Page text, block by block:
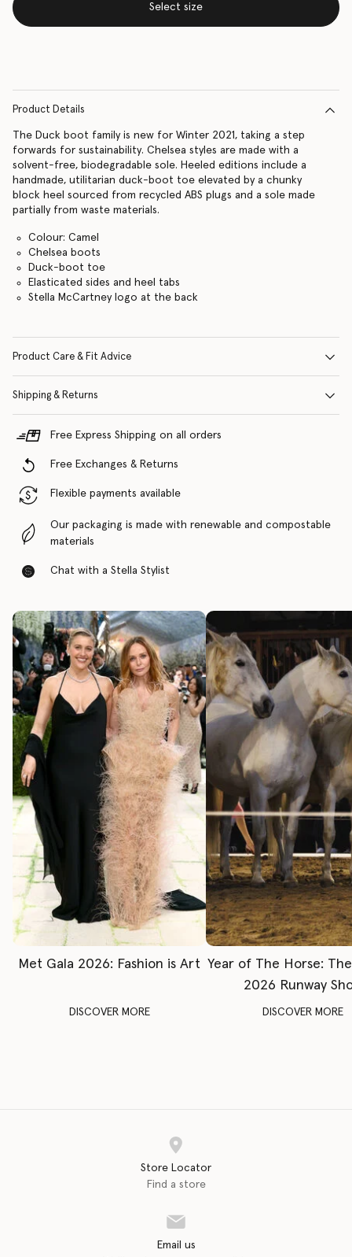
Select size
Product Details
The Duck boot family is new for Winter 2021, taking a step
forwards for sustainability. Chelsea styles are made with a
solvent-free, biodegradable sole. Heeled editions include a
handmade, utilitarian duck-boot toe elevated by a chunky
block heel sourced from recycled ABS plugs and a sole made
partially from waste materials.
Colour: Camel
Chelsea boots
Duck-boot toe
Elasticated sides and heel tabs
Stella McCartney logo at the back
Product Care & Fit Advice
Shipping & Returns
Free Express Shipping on all orders
Free Exchanges & Returns
Flexible payments available
Our packaging is made with renewable and compostable
materials
Chat with a Stella Stylist
Met Gala 2026: Fashion is Art
DISCOVER MORE
Year of The Horse:
2026 Runway
DISCOVER MORE
Store Locator
Find a store
Email us